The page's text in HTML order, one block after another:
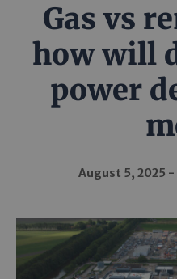
Gas vs
how will
power
August 5, 2025